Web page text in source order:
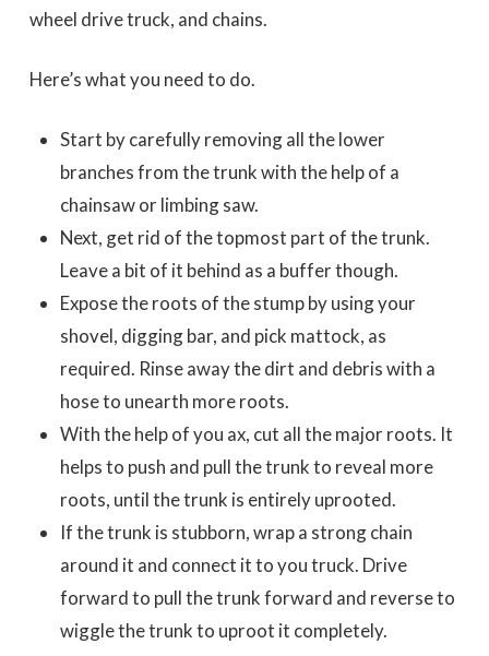
wheel drive truck, and chains.
Here’s what you need to do.
Start by carefully removing all the lower
branches from the trunk with the help of a
chainsaw or limbing saw.
Next, get rid of the topmost part of the trunk.
Leave a bit of it behind as a buffer though.
Expose the roots of the stump by using your
shovel, digging bar, and pick mattock, as
required. Rinse away the dirt and debris with a
hose to unearth more roots.
With the help of you ax, cut all the major roots. It
helps to push and pull the trunk to reveal more
roots, until the trunk is entirely uprooted.
If the trunk is stubborn, wrap a strong chain
around it and connect it to you truck. Drive
forward to pull the trunk forward and reverse to
wiggle the trunk to uproot it completely.